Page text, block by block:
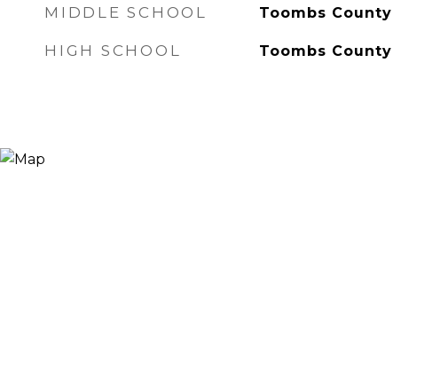
MIDDLE SCHOOL Toombs County
HIGH SCHOOL Toombs County